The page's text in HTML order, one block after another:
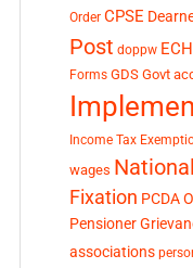
Order CPSE
Post doppw
Forms GDS Govt
Income Tax
wages
Fixation PCDA
Pensioner
associations